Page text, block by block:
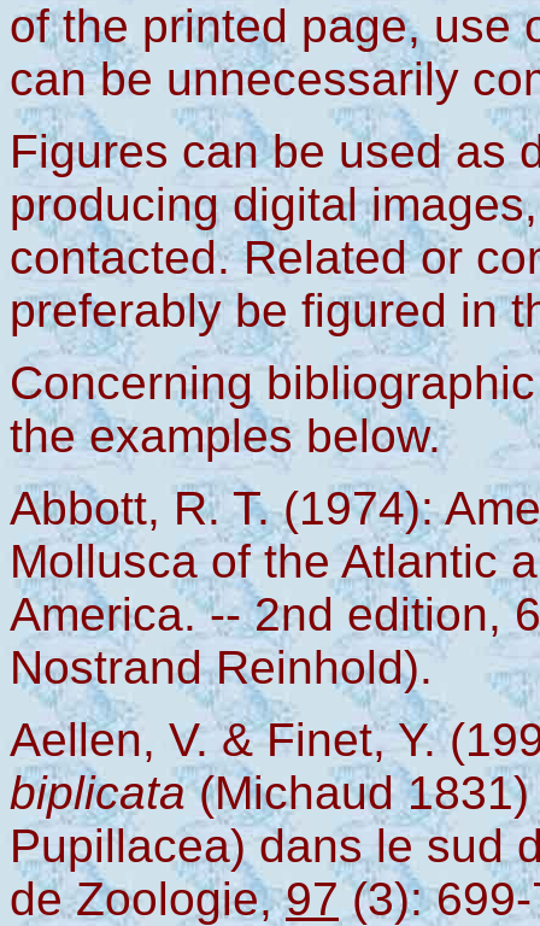
of the printed page, use
can be unnecessarily
Figures can be used as
producing digital
contacted. Related or
preferably be figured in
Concerning
the examples below.
Abbott, R. T. (1974):
Mollusca of the Atlantic
America. -- 2nd edition,
Nostrand Reinhold).
Aellen, V. & Finet, Y.
biplicata(Michaud
Pupillacea) dans le sud
de Zoologie,97(3): 699-